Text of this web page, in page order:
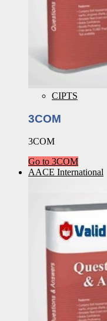
CIPTS
3COM
3COM
Go to 3COM
AACE International